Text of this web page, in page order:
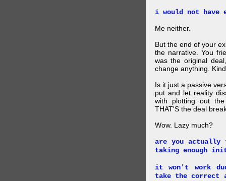
i would not have
Me neither.
But the end of your
the narrative. You
was the original
change anything.
Is it just a passive
put and let reality
with plotting out
THAT'S the deal
Wow. Lazy much?
are you actually
taking enough
it won't work
take the